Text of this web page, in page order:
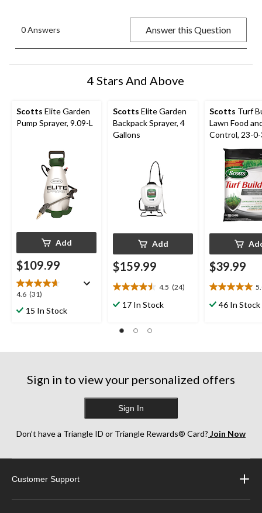
0 Answers Answer this Question
4 Stars And Above
Scotts Elite Garden
Pump Sprayer, 9.09-L
Add
$109.99
4.6 (31)
4.6
out
31
15 In Stock
Scotts Elite Garden
Backpack Sprayer, 4
Gallons
Add
$159.99
4.5 (24)
4.5
out
stars.
17 In Stock
Scotts Turf
Lawn Food
Control, 23-0-
kg, 325-m²
$39.99
5.0
out46 In Stock
Sign in to view your personalized offers
Sign In
Don’t have a Triangle ID or Triangle Rewards® Card? Join Now
Customer Support